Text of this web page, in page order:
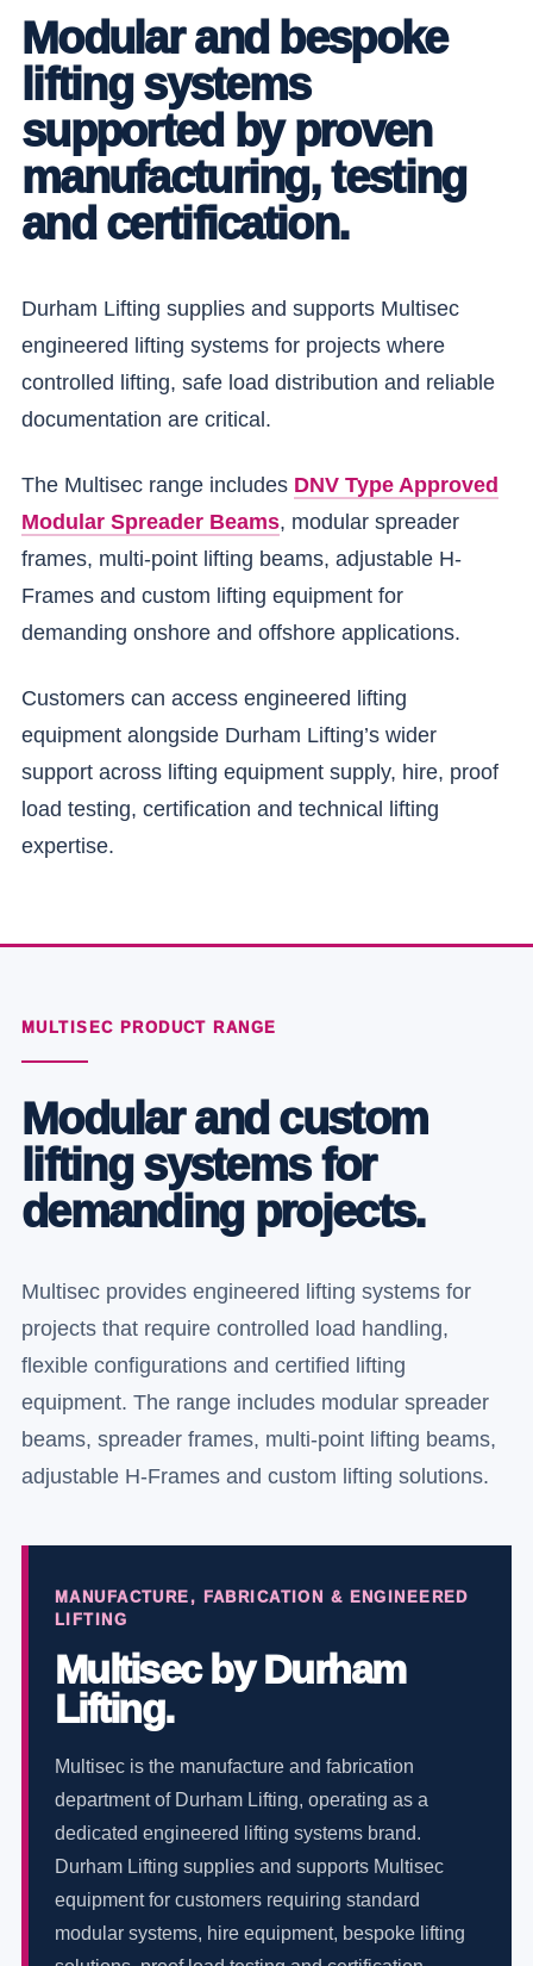
Modular and bespoke
lifting systems
supported by proven
manufacturing, testing
and certification.
Durham Lifting supplies and supports Multisec
engineered lifting systems for projects where
controlled lifting, safe load distribution and reliable
documentation are critical.
The Multisec range includes DNV Type Approved
Modular Spreader Beams, modular spreader
frames, multi-point lifting beams, adjustable H-
Frames and custom lifting equipment for
demanding onshore and offshore applications.
Customers can access engineered lifting
equipment alongside Durham Lifting’s wider
support across lifting equipment supply, hire, proof
load testing, certification and technical lifting
expertise.
MULTISEC PRODUCT RANGE
Modular and custom
lifting systems for
demanding projects.
Multisec provides engineered lifting systems for
projects that require controlled load handling,
flexible configurations and certified lifting
equipment. The range includes modular spreader
beams, spreader frames, multi-point lifting beams,
adjustable H-Frames and custom lifting solutions.
MANUFACTURE, FABRICATION & ENGINEERED
LIFTING
Multisec by Durham
Lifting.
Multisec is the manufacture and fabrication
department of Durham Lifting, operating as a
dedicated engineered lifting systems brand.
Durham Lifting supplies and supports Multisec
equipment for customers requiring standard
modular systems, hire equipment, bespoke lifting